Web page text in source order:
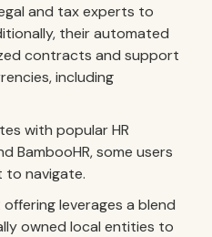
and tax experts to
their automated
contracts and support
including
with popular HR
BambooHR, some users
navigate.
offering leverages a blend
owned local entities to